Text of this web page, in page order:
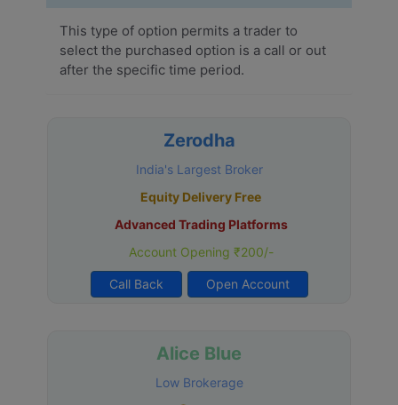
This type of option permits a trader to
select the purchased option is a call or out
after the specific time period.
Zerodha
India's Largest Broker
Equity Delivery Free
Advanced Trading Platforms
Account Opening ₹200/-
Call Back Open Account
Alice Blue
Low Brokerage